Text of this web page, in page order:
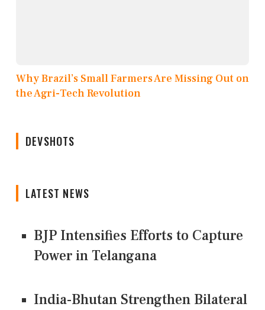
Why Brazil’s Small Farmers Are Missing Out on
the Agri-Tech Revolution
DEVSHOTS
LATEST NEWS
BJP Intensifies Efforts to Capture
Power in Telangana
India-Bhutan Strengthen Bilateral